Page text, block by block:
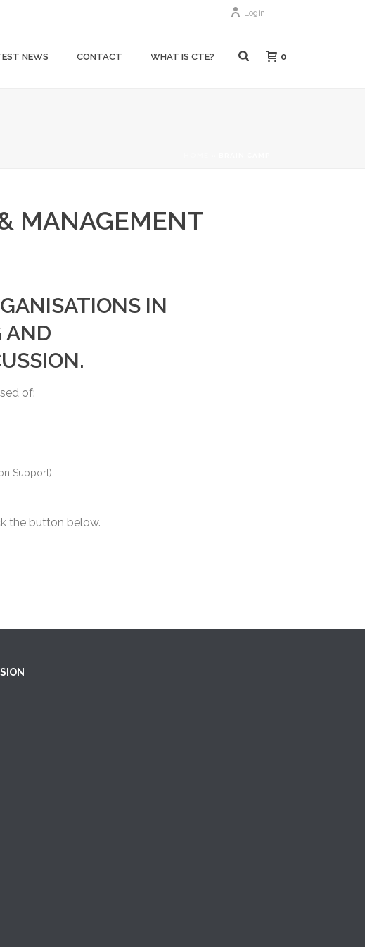
Login
NEWS CONTACT WHAT IS CTE? 0
MANAGEMENT
IN
AND
of:
Support)
the button below.